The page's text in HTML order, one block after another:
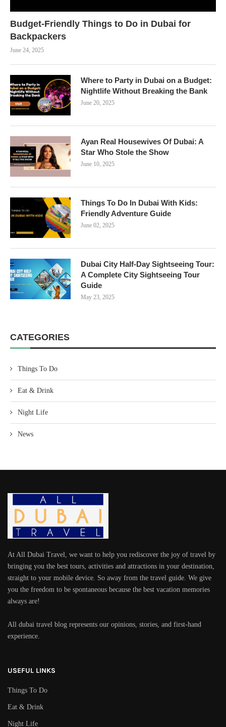
Budget-Friendly Things to Do in Dubai for
Backpackers
June 24, 2025
Where to Party in Dubai on a Budget:
Nightlife Without Breaking the Bank
June 20, 2025
Ayan Real Housewives Of Dubai: A
Star Who Stole the Show
June 10, 2025
Things To Do In Dubai With Kids:
Friendly Adventure Guide
June 02, 2025
Dubai City Half-Day Sightseeing Tour:
A Complete City Sightseeing Tour
Guide
May 23, 2025
CATEGORIES
Things To Do
Eat & Drink
Night Life
News
At All Dubai Travel, we want to help you rediscover the joy of travel by
bringing you the best tours, activities and attractions in your destination,
straight to your mobile device. So away from the travel guide. We give
you the freedom to be spontaneous because the best vacation memories
always are!
All dubai travel blog represents our opinions, stories, and first-hand
experience.
USEFUL LINKS
Things To Do
Eat & Drink
Night Life